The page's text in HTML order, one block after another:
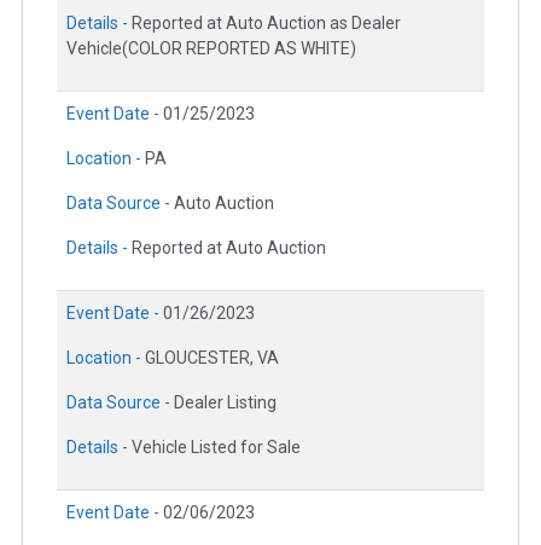
Details - Reported at Auto Auction as Dealer
Vehicle(COLOR REPORTED AS WHITE)
Event Date - 01/25/2023
Location - PA
Data Source - Auto Auction
Details - Reported at Auto Auction
Event Date - 01/26/2023
Location - GLOUCESTER, VA
Data Source - Dealer Listing
Details - Vehicle Listed for Sale
Event Date - 02/06/2023